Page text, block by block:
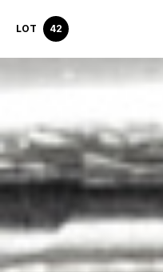
LOT 42